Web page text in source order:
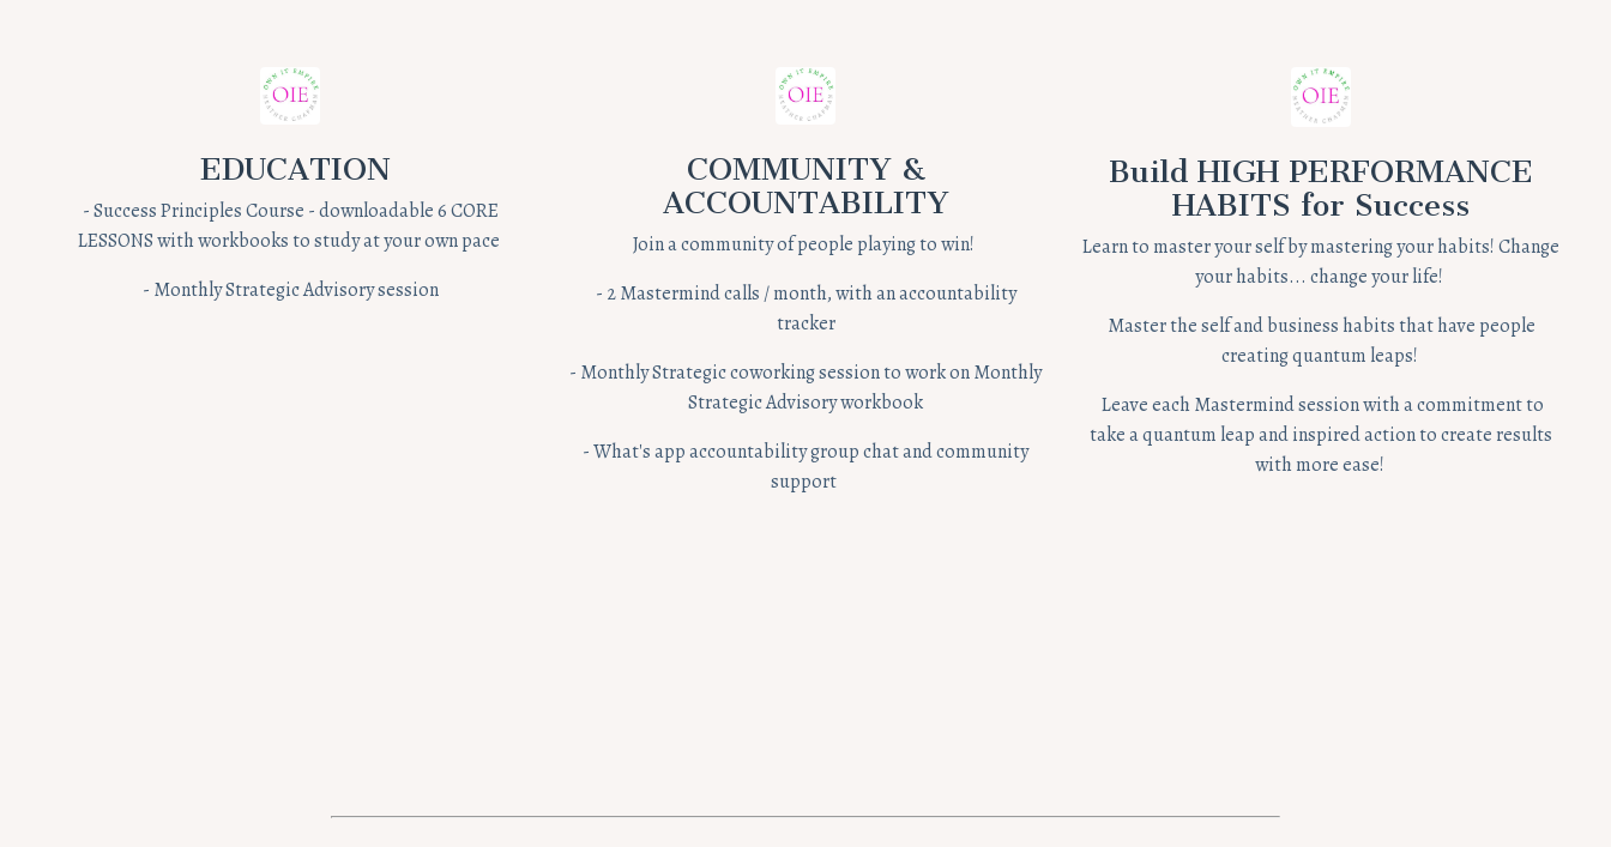
EDUCATION
- Success Principles Course - downloadable 6 CORE
LESSONS with workbooks to study at your own pace
- Monthly Strategic Advisory session
COMMUNITY &
ACCOUNTABILITY
Join a community of people playing to win!
- 2 Mastermind calls / month, with an accountability
tracker
- Monthly Strategic coworking session to work on Monthly
Strategic Advisory workbook
- What's app accountability group chat and community
support
Build HIGH PERFORMANCE
HABITS for Success
Learn to master your self by mastering your habits! Change
your habits... change your life!
Master the self and business habits that have people
creating quantum leaps!
Leave each Mastermind session with a commitment to
take a quantum leap and inspired action to create results
with more ease!